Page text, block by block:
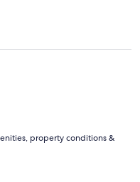
property conditions &